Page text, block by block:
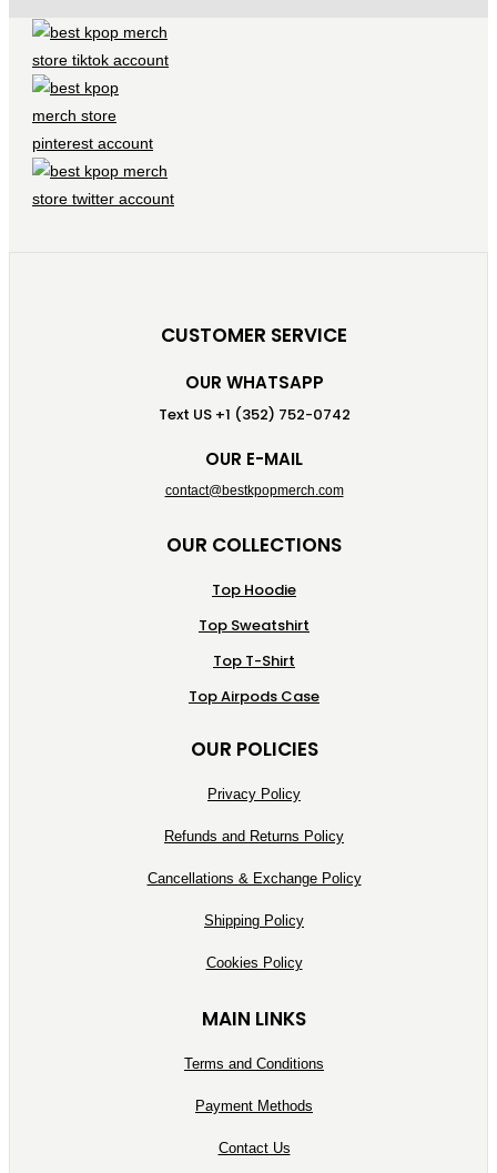
CUSTOMER SERVICE
OUR WHATSAPP
Text US +1 (352) 752-0742
OUR E-MAIL
contact@bestkpopmerch.com
OUR COLLECTIONS
Top Hoodie
Top Sweatshirt
Top T-Shirt
Top Airpods Case
OUR POLICIES
Privacy Policy
Refunds and Returns Policy
Cancellations & Exchange Policy
Shipping Policy
Cookies Policy
MAIN LINKS
Terms and Conditions
Payment Methods
Contact Us